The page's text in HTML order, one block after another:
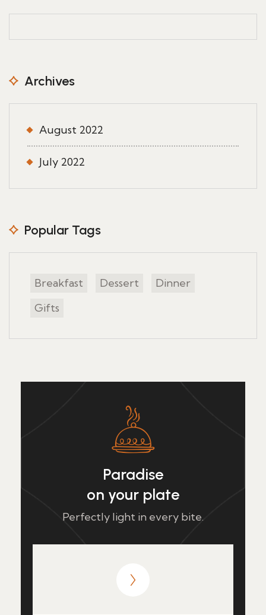
Archives
August 2022
July 2022
Popular Tags
Breakfast Dessert
Dinner
Gifts
Paradise
on your plate
Perfectly light in every bite.